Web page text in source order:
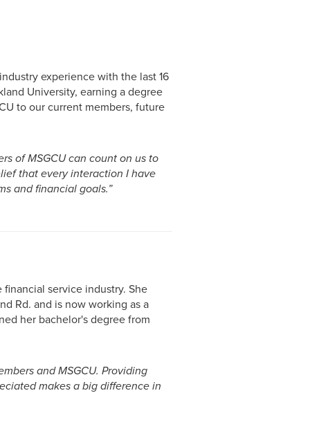
experience with the last 16
University, earning a degree
to our current members, future
of MSGCU can count on us to
that every interaction I have
and financial goals.”
service industry. She
Rd. and is now working as a
her bachelor's degree from
and MSGCU. Providing
makes a big difference in